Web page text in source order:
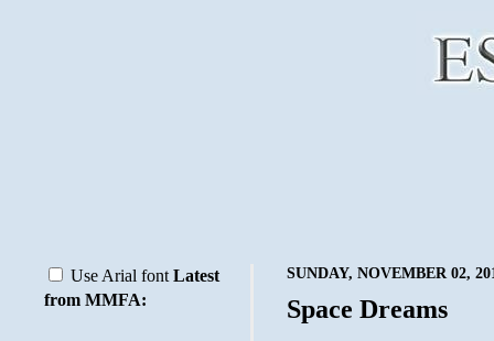
SUNDAY, NOVEMBER 02,
Space Dreams
Use Arial font Latest
from MMFA: